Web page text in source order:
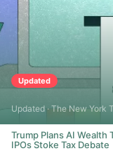
Updated
Updated · The New York
Trump Plans AI Wealth
IPOs Stoke Tax Debate